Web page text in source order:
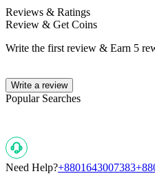
Reviews & Ratings
Review & Get Coins
Write the first review & Earn 5